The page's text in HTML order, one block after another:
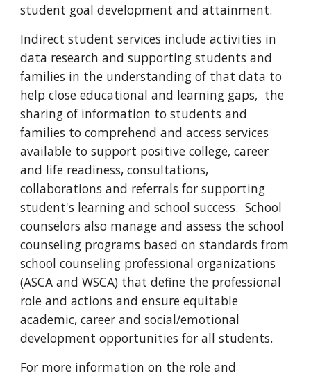
student goal development and attainment.
Indirect student services include activities in
data research and supporting students and
families in the understanding of that data to
help close educational and learning gaps, the
sharing of information to students and
families to comprehend and access services
available to support positive college, career
and life readiness, consultations,
collaborations and referrals for supporting
student's learning and school success. School
counselors also manage and assess the school
counseling programs based on standards from
school counseling professional organizations
(ASCA and WSCA) that define the professional
role and actions and ensure equitable
academic, career and social/emotional
development opportunities for all students.
For more information on the role and